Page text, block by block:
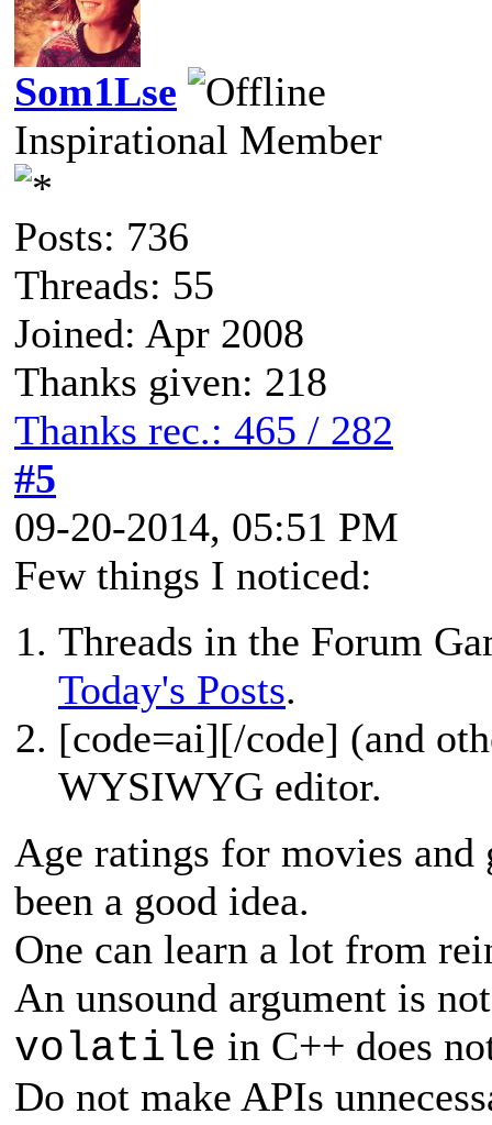
Som1Lse
Inspirational Member
Posts: 736
Threads: 55
Joined: Apr 2008
Thanks given: 218
Thanks rec.: 465 / 282
#5
09-20-2014, 05:51 PM
Few things I noticed:
Threads in the Forum
Today's Posts.
[code=ai][/code] (and
WYSIWYG editor.
Age ratings for movies and
been a good idea.
One can learn a lot from
An unsound argument is
volatile in C++ does
Do not make APIs